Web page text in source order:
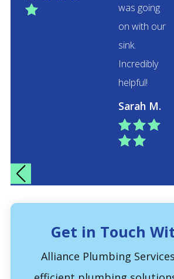

was going
on with our
sink.
Incredibly
helpful!


Sarah M.
Get in Touch
Alliance Plumbing